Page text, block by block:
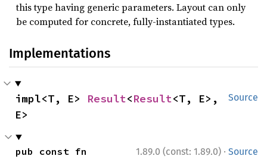
this type having generic parameters. Layout can only
be computed for concrete, fully-instantiated types.
Implementations
Source
impl<T, E> Result<Result<T, E>,
E>
1.89.0 (const: 1.89.0) · Source